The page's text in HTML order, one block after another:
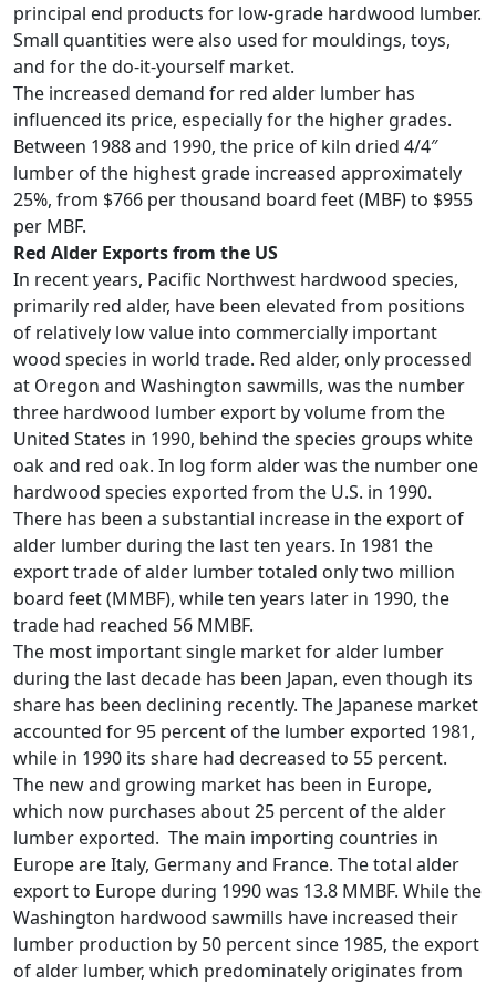
principal end products for low-grade hardwood lumber.
Small quantities were also used for mouldings, toys,
and for the do-it-yourself market.
The increased demand for red alder lumber has
influenced its price, especially for the higher grades.
Between 1988 and 1990, the price of kiln dried 4/4″
lumber of the highest grade increased approximately
25%, from $766 per thousand board feet (MBF) to $955
per MBF.
Red Alder Exports from the US
In recent years, Pacific Northwest hardwood species,
primarily red alder, have been elevated from positions
of relatively low value into commercially important
wood species in world trade. Red alder, only processed
at Oregon and Washington sawmills, was the number
three hardwood lumber export by volume from the
United States in 1990, behind the species groups white
oak and red oak. In log form alder was the number one
hardwood species exported from the U.S. in 1990.
There has been a substantial increase in the export of
alder lumber during the last ten years. In 1981 the
export trade of alder lumber totaled only two million
board feet (MMBF), while ten years later in 1990, the
trade had reached 56 MMBF.
The most important single market for alder lumber
during the last decade has been Japan, even though its
share has been declining recently. The Japanese market
accounted for 95 percent of the lumber exported 1981,
while in 1990 its share had decreased to 55 percent.
The new and growing market has been in Europe,
which now purchases about 25 percent of the alder
lumber exported. The main importing countries in
Europe are Italy, Germany and France. The total alder
export to Europe during 1990 was 13.8 MMBF. While the
Washington hardwood sawmills have increased their
lumber production by 50 percent since 1985, the export
of alder lumber, which predominately originates from